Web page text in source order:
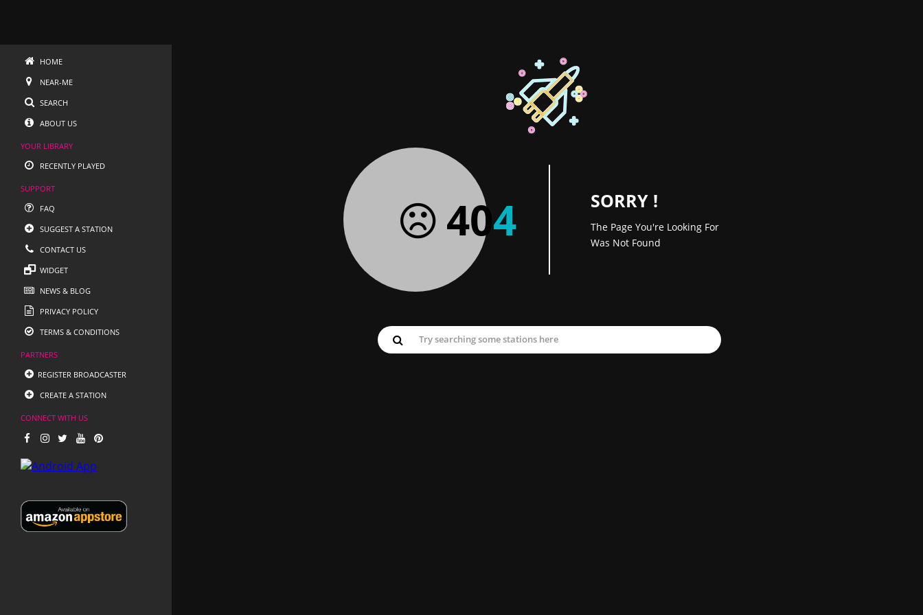
HOME
NEAR-ME
SEARCH
ABOUT US
YOUR LIBRARY
RECENTLY PLAYED
SUPPORT
FAQ
SUGGEST A STATION
CONTACT US
WIDGET
NEWS & BLOG
PRIVACY POLICY
TERMS & CONDITIONS
PARTNERS
REGISTER BROADCASTER
CREATE A STATION
CONNECT WITH US
404 SORRY !
The Page You're Looking For
Was Not Found